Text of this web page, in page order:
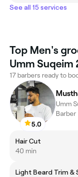
See all 15 services
Top Men's
Umm Suqeim
17 barbers ready to
5.0
Umm
Barber
Hair Cut
40 min
Light Beard Trim &